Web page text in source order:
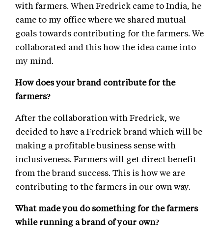
with farmers. When Fredrick came to India, he
came to my office where we shared mutual
goals towards contributing for the farmers. We
collaborated and this how the idea came into
my mind.
How does your brand contribute for the
farmers?
After the collaboration with Fredrick, we
decided to have a Fredrick brand which will be
making a profitable business sense with
inclusiveness. Farmers will get direct benefit
from the brand success. This is how we are
contributing to the farmers in our own way.
What made you do something for the farmers
while running a brand of your own?